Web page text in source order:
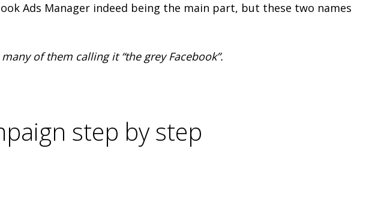
Ads Manager indeed being the main part, but these two names
of them calling it “the grey Facebook”.
step by step